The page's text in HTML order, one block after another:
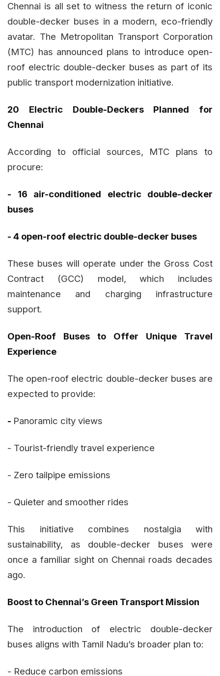
Chennai is all set to witness the return of iconic
double-decker buses in a modern, eco-friendly
avatar. The Metropolitan Transport Corporation
(MTC) has announced plans to introduce open-
roof electric double-decker buses as part of its
public transport modernization initiative.
20 Electric Double-Deckers Planned for
Chennai
According to official sources, MTC plans to
procure:
- 16 air-conditioned electric double-decker
buses
- 4 open-roof electric double-decker buses
These buses will operate under the Gross Cost
Contract (GCC) model, which includes
maintenance and charging infrastructure
support.
Open-Roof Buses to Offer Unique Travel
Experience
The open-roof electric double-decker buses are
expected to provide:
- Panoramic city views
- Tourist-friendly travel experience
- Zero tailpipe emissions
- Quieter and smoother rides
This initiative combines nostalgia with
sustainability, as double-decker buses were
once a familiar sight on Chennai roads decades
ago.
Boost to Chennai’s Green Transport Mission
The introduction of electric double-decker
buses aligns with Tamil Nadu’s broader plan to:
- Reduce carbon emissions